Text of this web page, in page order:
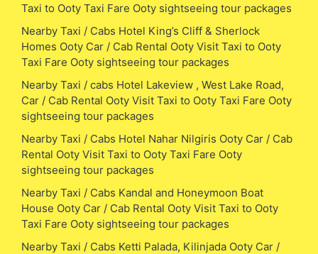
Taxi to Ooty Taxi Fare Ooty sightseeing tour packages
Nearby Taxi / Cabs Hotel King’s Cliff & Sherlock
Homes Ooty Car / Cab Rental Ooty Visit Taxi to Ooty
Taxi Fare Ooty sightseeing tour packages
Nearby Taxi / cabs Hotel Lakeview , West Lake Road,
Car / Cab Rental Ooty Visit Taxi to Ooty Taxi Fare Ooty
sightseeing tour packages
Nearby Taxi / Cabs Hotel Nahar Nilgiris Ooty Car / Cab
Rental Ooty Visit Taxi to Ooty Taxi Fare Ooty
sightseeing tour packages
Nearby Taxi / Cabs Kandal and Honeymoon Boat
House Ooty Car / Cab Rental Ooty Visit Taxi to Ooty
Taxi Fare Ooty sightseeing tour packages
Nearby Taxi / Cabs Ketti Palada, Kilinjada Ooty Car /